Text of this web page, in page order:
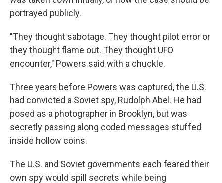
portrayed publicly.
"They thought sabotage. They thought pilot error or
they thought flame out. They thought UFO
encounter," Powers said with a chuckle.
Three years before Powers was captured, the U.S.
had convicted a Soviet spy, Rudolph Abel. He had
posed as a photographer in Brooklyn, but was
secretly passing along coded messages stuffed
inside hollow coins.
The U.S. and Soviet governments each feared their
own spy would spill secrets while being